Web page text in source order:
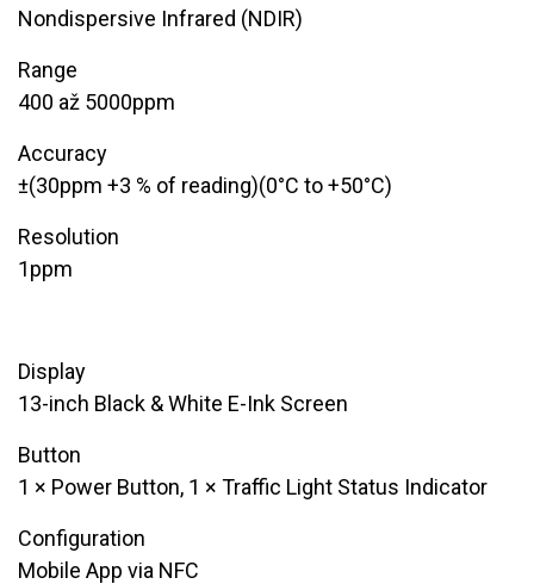
Nondispersive Infrared (NDIR)
Range
​400 až 5000ppm
Accuracy
±(30ppm +3 % of reading)(0°C to +50°C)
Resolution
​1ppm
Display
​13-inch Black & White E-Ink Screen
Button
​1 × Power Button, 1 × Traffic Light Status Indicator
Configuration
​​Mobile App via NFC